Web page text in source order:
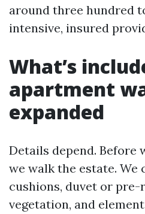
around three hundred
intensive, insured
What’s
apartment
expanded
Details depend. Before
we walk the estate.
cushions, duvet or
vegetation, and